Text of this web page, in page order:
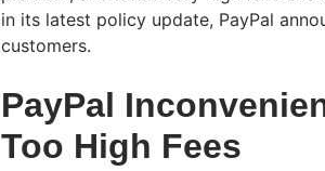
in its latest policy update, PayPal
customers.
PayPal
Too High Fees